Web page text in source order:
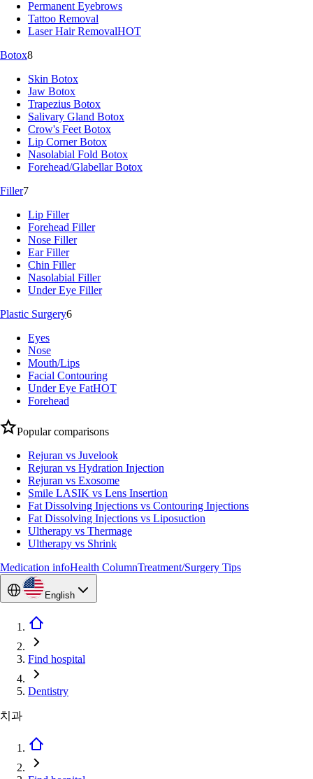
Permanent Eyebrows
Tattoo Removal
Laser Hair RemovalHOT
Botox8
Skin Botox
Jaw Botox
Trapezius Botox
Salivary Gland Botox
Crow's Feet Botox
Lip Corner Botox
Nasolabial Fold Botox
Forehead/Glabellar Botox
Filler7
Lip Filler
Forehead Filler
Nose Filler
Ear Filler
Chin Filler
Nasolabial Filler
Under Eye Filler
Plastic Surgery6
Eyes
Nose
Mouth/Lips
Facial Contouring
Under Eye FatHOT
Forehead
Popular comparisons
Rejuran vs Juvelook
Rejuran vs Hydration Injection
Rejuran vs Exosome
Smile LASIK vs Lens Insertion
Fat Dissolving Injections vs Contouring Injections
Fat Dissolving Injections vs Liposuction
Ultherapy vs Thermage
Ultherapy vs Shrink
Medication infoHealth ColumnTreatment/Surgery Tips
English
Find hospital
Dentistry
치과